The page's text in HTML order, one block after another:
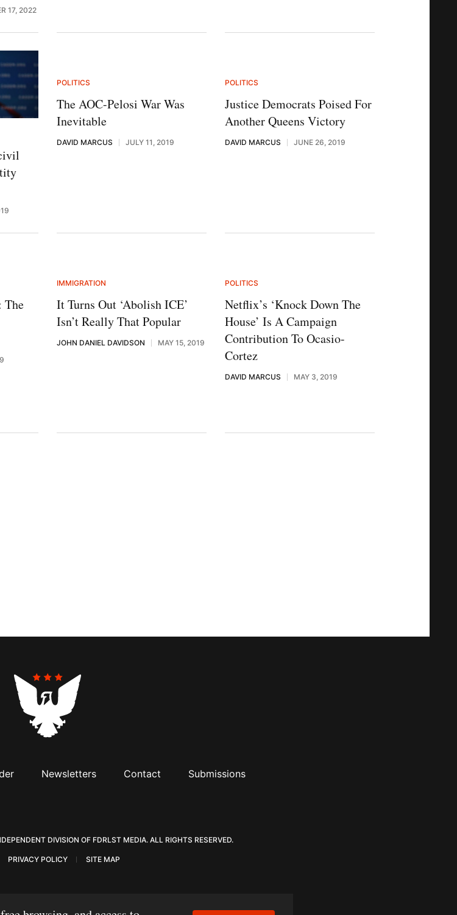
17, 2022
POLITICS
The AOC-Pelosi War Was
Inevitable
DAVID MARCUS JULY 11, 2019
POLITICS
Justice Democrats Poised For
Another Queens Victory
DAVID MARCUS JUNE 26, 2019
The
IMMIGRATION
It Turns Out ‘Abolish ICE’
Isn’t Really That Popular
JOHN DANIEL DAVIDSON MAY 15, 2019
POLITICS
Netflix’s ‘Knock Down The
House’ Is A Campaign
Contribution To Ocasio-
Cortez
DAVID MARCUS MAY 3, 2019
Newsletters Contact Submissions
DIVISION OF FDRLST MEDIA. ALL RIGHTS RESERVED.
PRIVACY POLICY SITE MAP